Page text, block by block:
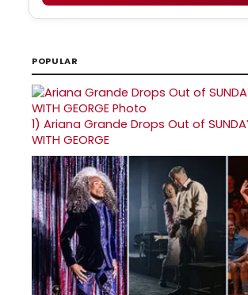
POPULAR
1) Ariana Grande Drops Out of SUNDAY
WITH GEORGE